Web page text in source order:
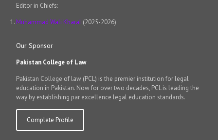
Editor in Chiefs:
Muhammad Wali Kharal (2025-2026)
Our Sponsor
Pakistan College of Law
Pakistan College of law (PCL) is the premier institution for legal
education in Pakistan. Now for over two decades, PCL is leading the
way by establishing par excellence legal education standards.
Complete Profile